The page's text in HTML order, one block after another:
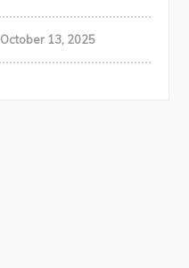
October 13, 2025